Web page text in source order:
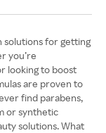
solutions for getting
you’re
looking to boost
are proven to
find parabens,
or synthetic
solutions. What